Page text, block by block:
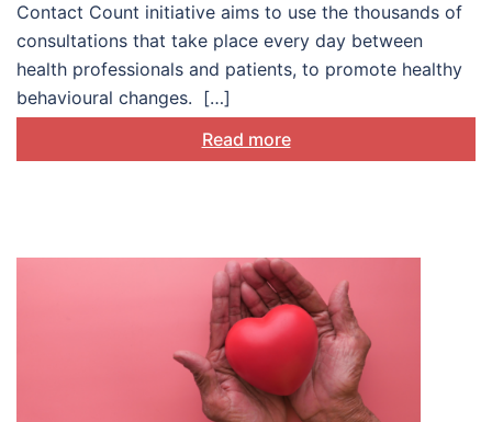
Contact Count initiative aims to use the thousands of
consultations that take place every day between
health professionals and patients, to promote healthy
behavioural changes. […]
Read more